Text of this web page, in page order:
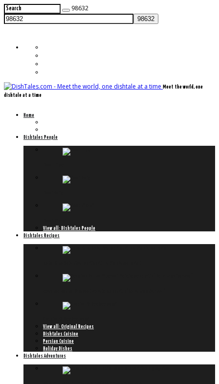
98632
Meet the world, one
dishtale at a time
Home
Dishtales People
View all: DIshtales People
Dishtales Recipes
View all: Original Recipes
Dishtales Cuisine
Persian Cuisine
Holiday Dishes
Dishtales Adventures